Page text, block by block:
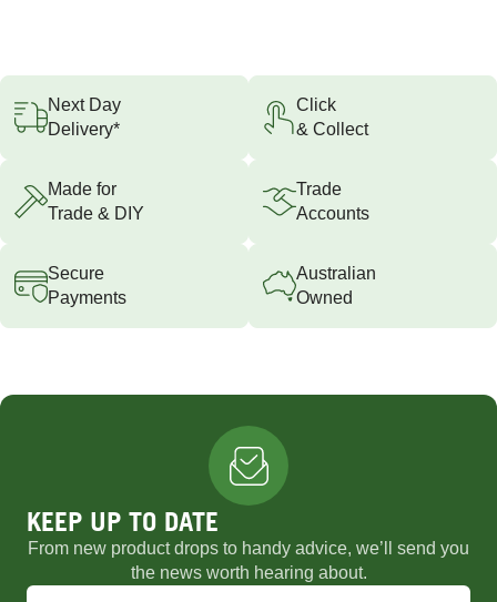
Next Day
Delivery*
Click
& Collect
Made for
Trade & DIY
Trade
Accounts
Secure
Payments
Australian
Owned
KEEP UP TO DATE
From new product drops to handy advice, we’ll send you
the news worth hearing about.